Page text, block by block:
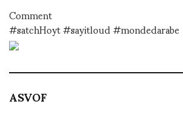
Comment
#satchHoyt #sayitloud #mondedarabe
ASVOF